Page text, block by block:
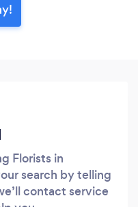
Florists in
search by telling
contact service